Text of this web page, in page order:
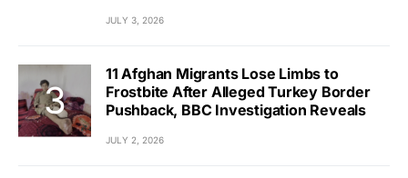
JULY 3, 2026
11 Afghan Migrants Lose Limbs to
Frostbite After Alleged Turkey Border
Pushback, BBC Investigation Reveals
JULY 2, 2026